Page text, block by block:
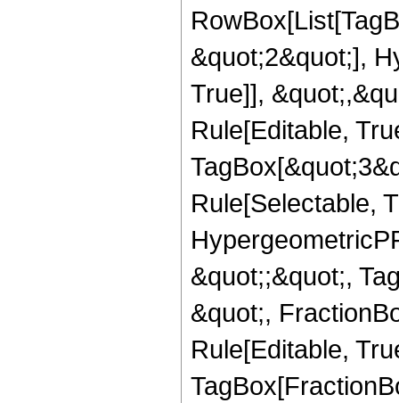
&quot;2&quot;],
True]],
Rule[Editable,
Rule[Selectable,
&quot;;&quot;,
&quot;,
Rule[Editable,